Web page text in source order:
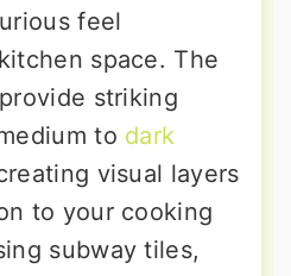
feel
space. The
striking
to dark
visual layers
to your cooking
subway tiles,